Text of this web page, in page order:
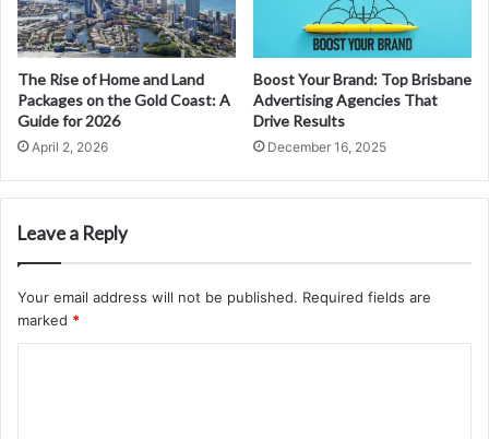
The Rise of Home and Land
Packages on the Gold Coast: A
Guide for 2026
April 2, 2026
Boost Your Brand: Top Brisbane
Advertising Agencies That
Drive Results
December 16, 2025
Leave a Reply
Your email address will not be published. Required fields are
marked *